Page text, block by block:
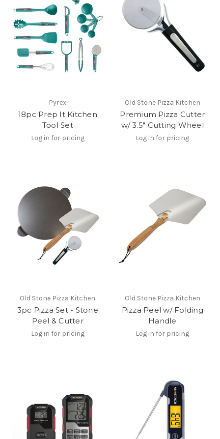
Pyrex
18pc Prep It Kitchen
Tool Set
Log in for pricing
Old Stone Pizza Kitchen
Premium Pizza Cutter
w/ 3.5" Cutting Wheel
Log in for pricing
Old Stone Pizza Kitchen
3pc Pizza Set - Stone
Peel & Cutter
Log in for pricing
Old Stone Pizza Kitchen
Pizza Peel w/ Folding
Handle
Log in for pricing